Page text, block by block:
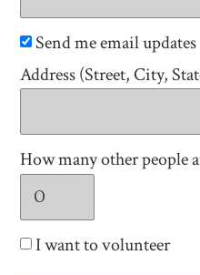
Send me email updates
Address (Street, City,
How many other people
I want to volunteer